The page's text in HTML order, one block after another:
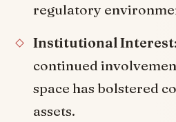
regulatory
Institutional Interest
continued
space has bolstered
assets.